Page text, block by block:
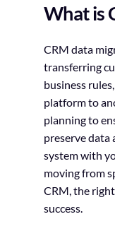
What is
CRM data
transferring
business
platform to
planning to
preserve data
system with
moving from
CRM, the
success.